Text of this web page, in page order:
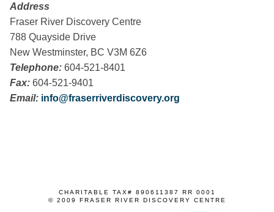
Address
Fraser River Discovery Centre
788 Quayside Drive
New Westminster, BC V3M 6Z6
Telephone: 604-521-8401
Fax: 604-521-9401
Email: info@fraserriverdiscovery.org
CHARITABLE TAX# 890611387 RR 0001
© 2009 FRASER RIVER DISCOVERY CENTRE